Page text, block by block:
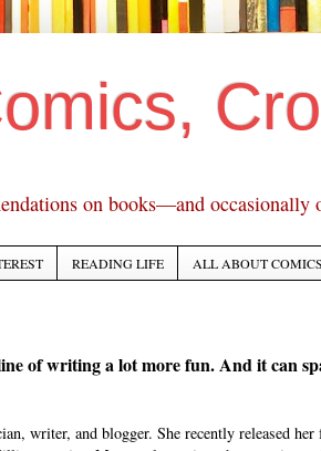
on books—and occasionally
READING LIFE ALL ABOUT COMICS
of writing a lot more fun. And it can
writer, and blogger. She recently released her